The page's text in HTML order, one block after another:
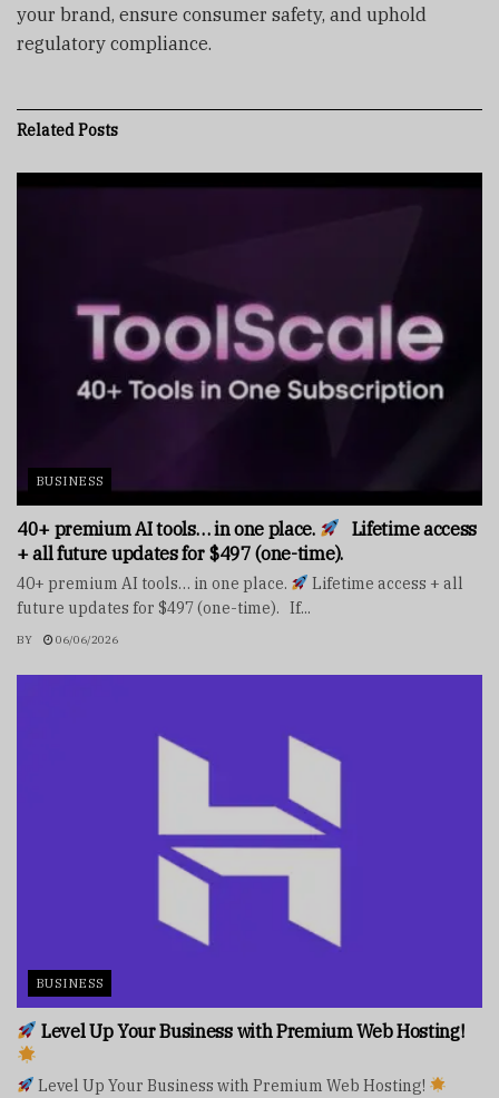
your brand, ensure consumer safety, and uphold
regulatory compliance.
RelatedPosts
BUSINESS
40+ premium AI tools… in one place.
Lifetime access
+ all future updates for $497 (one-time).
40+ premium AI tools… in one place.
Lifetime access + all
future updates for $497 (one-time). If...
BY 06/06/2026
BUSINESS
Level Up Your Business with Premium Web Hosting!
Level Up Your Business with Premium Web Hosting!